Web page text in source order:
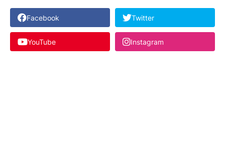
Facebook Twitter
YouTube Instagram